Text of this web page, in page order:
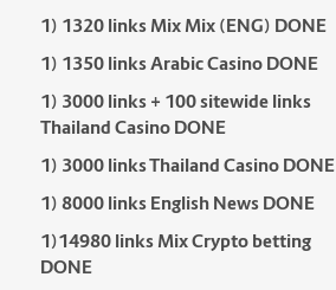
1) 1320 links Mix Mix (ENG) DONE
1) 1350 links Arabic Casino DONE
1) 3000 links + 100 sitewide links
Thailand Casino DONE
1) 3000 links Thailand Casino DONE
1) 8000 links English News DONE
1)14980 links Mix Crypto betting
DONE